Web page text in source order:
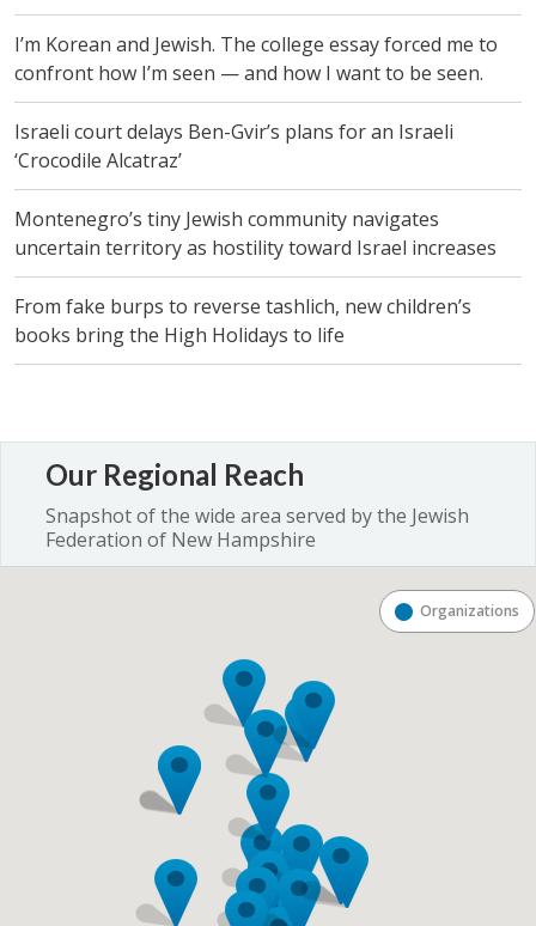
I’m Korean and Jewish. The college essay forced me to
confront how I’m seen — and how I want to be seen.
Israeli court delays Ben-Gvir’s plans for an Israeli
‘Crocodile Alcatraz’
Montenegro’s tiny Jewish community navigates
uncertain territory as hostility toward Israel increases
From fake burps to reverse tashlich, new children’s
books bring the High Holidays to life
Our Regional Reach
Snapshot of the wide area served by the Jewish
Federation of New Hampshire
Organizations